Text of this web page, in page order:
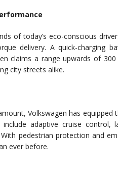
of today’s eco-conscious
delivery. A quick-charging
claims a range upwards of
city streets alike.
Volkswagen has
include adaptive cruise control,
pedestrian protection and
ever before.